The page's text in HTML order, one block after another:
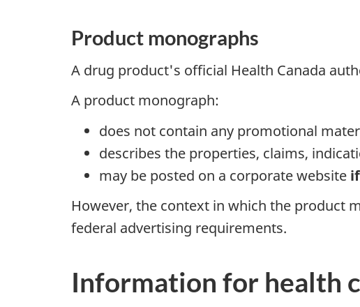
Product monographs
A drug product's official Health Canada
A product monograph:
does not contain any promotional
describes the properties, claims,
may be posted on a corporate website if
However, the context in which the product
federal advertising requirements.
Information for health